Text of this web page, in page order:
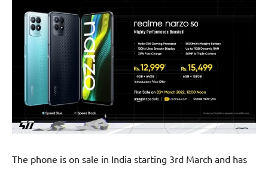
The phone is on sale in India starting 3rd March and has